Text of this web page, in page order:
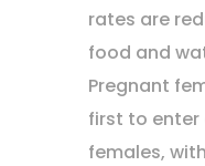
rates are
food and
Pregnant
first to enter
females,